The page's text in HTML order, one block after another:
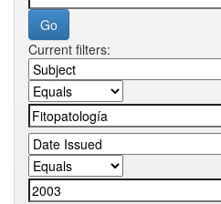
Current filters: